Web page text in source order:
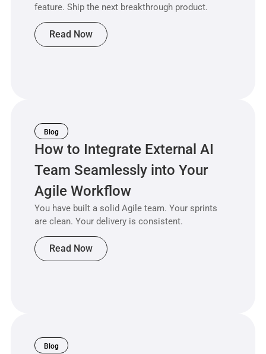
feature. Ship the next breakthrough product.
Read Now
Blog
How to Integrate External AI
Team Seamlessly into Your
Agile Workflow
You have built a solid Agile team. Your sprints
are clean. Your delivery is consistent.
Read Now
Blog